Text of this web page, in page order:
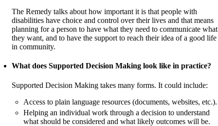
The Remedy talks about how important it is that people with
disabilities have choice and control over their lives and that means
planning for a person to have what they need to communicate what
they want, and to have the support to reach their idea of a good life
in community.
What does Supported Decision Making look like in practice?
Supported Decision Making takes many forms. It could include:
Access to plain language resources (documents, websites, etc.).
Helping an individual work through a decision to understand
what should be considered and what likely outcomes will be.